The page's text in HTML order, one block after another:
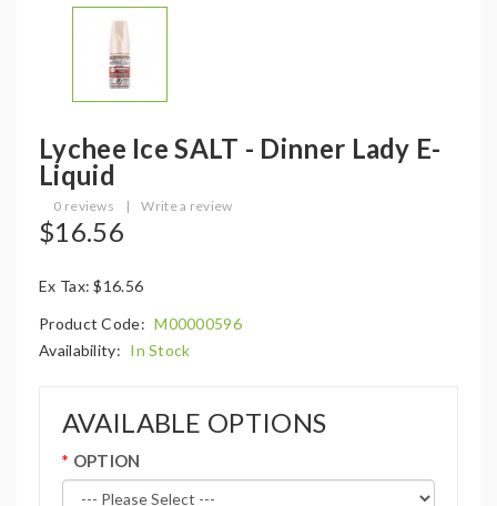
Lychee Ice SALT - Dinner Lady E-
Liquid
0 reviews | Write a review
$16.56
Ex Tax: $16.56
Product Code: M00000596
Availability: In Stock
AVAILABLE OPTIONS
OPTION